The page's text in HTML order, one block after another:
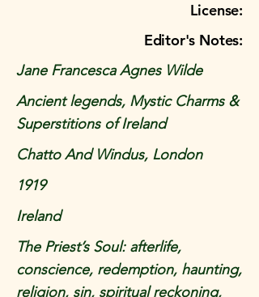
License:
Editor's Notes:
Jane Francesca Agnes Wilde
Ancient legends, Mystic Charms &
Superstitions of Ireland
Chatto And Windus, London
1919
Ireland
The Priest’s Soul: afterlife,
conscience, redemption, haunting,
religion, sin, spiritual reckoning,